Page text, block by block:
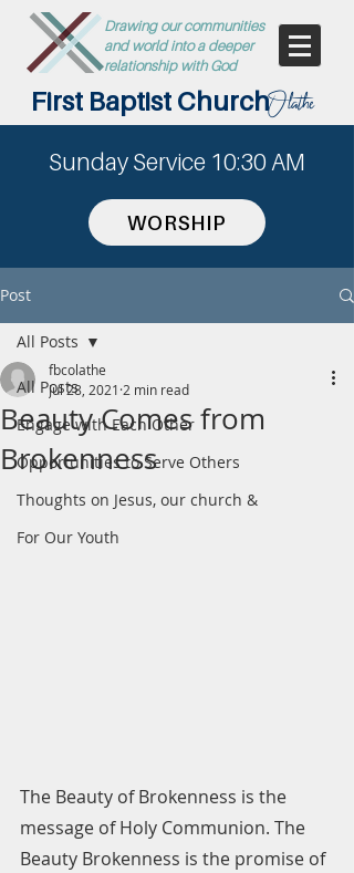
Drawing our communities
and world into a deeper
relationship with God
First Baptist ChurchOlathe
Sunday Service 10:30 AM
WORSHIP
Post
All Posts
Engage with Each Other
Opportunities to Serve Others
Thoughts on Jesus, our church &
For Our Youth
All Posts
Beauty Comes from
Brokenness
fbcolathe
Jul 28, 2021 2 min read
The Beauty of Brokenness is the
message of Holy Communion. The
Beauty Brokenness is the promise of